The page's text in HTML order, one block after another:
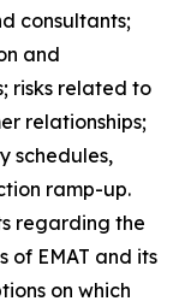
consultants;
and
risks related to
relationships;
schedules,
ramp-up.
regarding the
of EMAT and its
on which